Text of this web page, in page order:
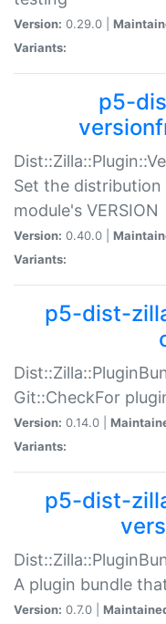
Version: 0.29.0 |
Variants:
p5-
Set the
module's VERSION
Version: 0.40.0 |
Variants:
p5-dist-
Git::CheckFor
Version: 0.14.0 |
Variants:
p5-dist-
A plugin bundle
Version: 0.7.0 |